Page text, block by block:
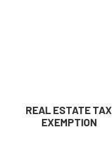
REAL ESTATE TAX
EXEMPTION